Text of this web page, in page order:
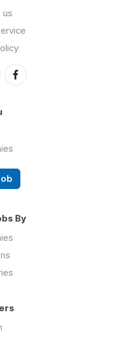
us
By